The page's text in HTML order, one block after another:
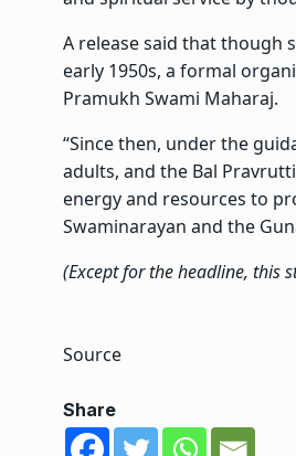
A release said that though
early 1950s, a formal
Pramukh Swami Maharaj.
“Since then, under the
adults, and the Bal
energy and resources to
Swaminarayan and the
(Except for the headline, this
Source
Share